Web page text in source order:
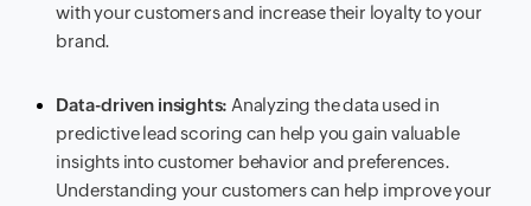
with your customers and increase their loyalty to your
brand.
Data-driven insights: Analyzing the data used in
predictive lead scoring can help you gain valuable
insights into customer behavior and preferences.
Understanding your customers can help improve your